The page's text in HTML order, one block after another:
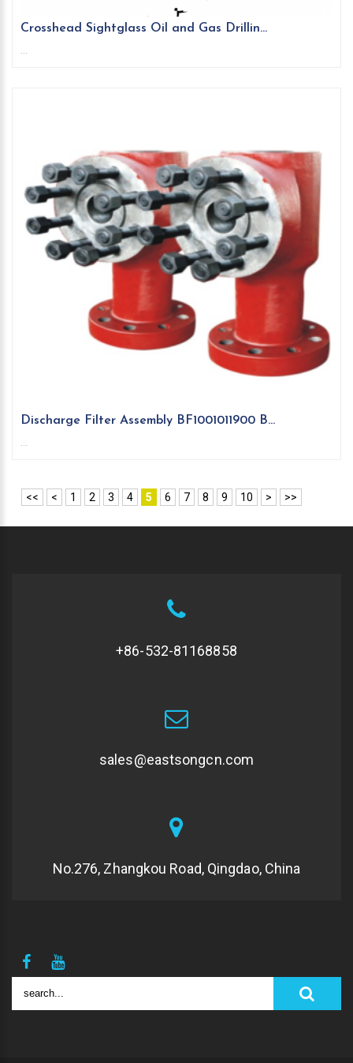
Crosshead Sightglass Oil and Gas Drillin...
...
Discharge Filter Assembly BF1001011900 B...
...
<< < 1 2 3 4 5 6 7 8 9 10 > >>
+86-532-81168858
sales@eastsongcn.com
No.276, Zhangkou Road, Qingdao, China